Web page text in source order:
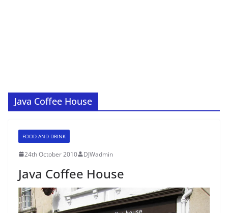
Java Coffee House
FOOD AND DRINK
24th October 2010 DJWadmin
Java Coffee House